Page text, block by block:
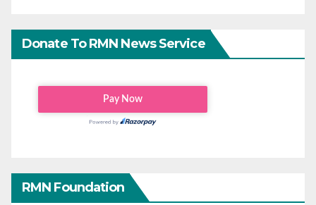
Donate To RMN News Service
RMN Foundation